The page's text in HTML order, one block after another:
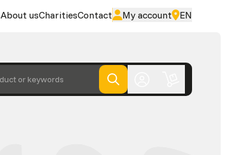
About usCharitiesContact My account EN
or keywords